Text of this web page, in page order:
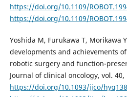
https://doi.org/10.1109/
https://doi.org/10.1109/
Yoshida M, Furukawa T, Morikawa
developments and achievements
robotic surgery and function-
Journal of clinical oncology, vol.
https://doi.org/10.1093/jjco/hyq138